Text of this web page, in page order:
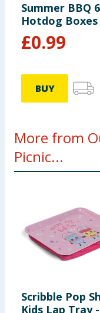
Summer BBQ 6
Hotdog Boxes
£0.99
BUY
More from
Picnic...
Scribble Pop
Kids Lap Tray -